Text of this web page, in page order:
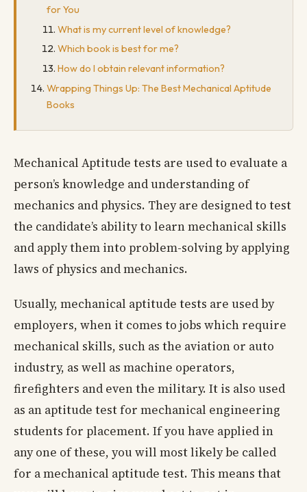
for You
What is my current level of knowledge?
Which book is best for me?
How do I obtain relevant information?
Wrapping Things Up: The Best Mechanical Aptitude
Books
Mechanical Aptitude tests are used to evaluate a
person’s knowledge and understanding of
mechanics and physics. They are designed to test
the candidate’s ability to learn mechanical skills
and apply them into problem-solving by applying
laws of physics and mechanics.
Usually, mechanical aptitude tests are used by
employers, when it comes to jobs which require
mechanical skills, such as the aviation or auto
industry, as well as machine operators,
firefighters and even the military. It is also used
as an aptitude test for mechanical engineering
students for placement. If you have applied in
any one of these, you will most likely be called
for a mechanical aptitude test. This means that